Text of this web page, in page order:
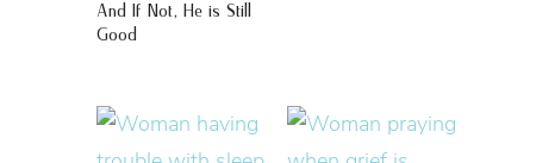
And If Not, He is Still
Good